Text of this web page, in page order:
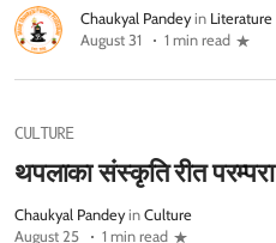
Chaukyal Pandey in Literature
August 31
1 min read
CULTURE
थपलाका संस्कृति रीत परम्परा
Chaukyal Pandey in Culture
August 25
1 min read